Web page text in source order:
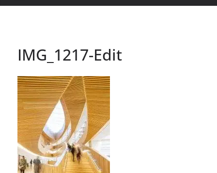
IMG_1217-Edit